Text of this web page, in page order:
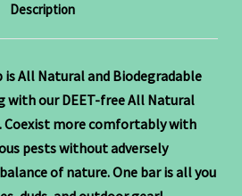
Description
is All Natural and Biodegradable
with our DEET-free All Natural
more comfortably with
pests without adversely
of nature. One bar is all you